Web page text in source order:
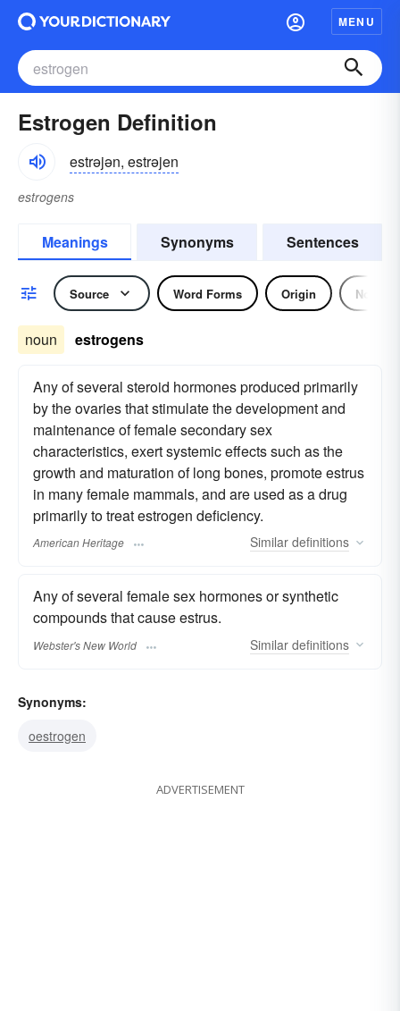
MENU
Estrogen Definition
estrəjən, estrəjen
estrogens
Meanings Synonyms Sentences
Source Word Forms Origin Noun
noun estrogens
Any of several steroid hormones produced primarily
by the ovaries that stimulate the development and
maintenance of female secondary sex
characteristics, exert systemic effects such as the
growth and maturation of long bones, promote estrus
in many female mammals, and are used as a drug
primarily to treat estrogen deficiency.
American Heritage Similar definitions
Any of several female sex hormones or synthetic
compounds that cause estrus.
Webster's New World Similar definitions
Synonyms:
oestrogen
ADVERTISEMENT